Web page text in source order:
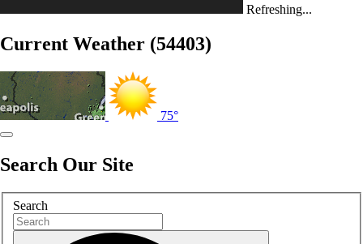
Refreshing...
Current Weather (54403)
75°
Search Our Site
Search